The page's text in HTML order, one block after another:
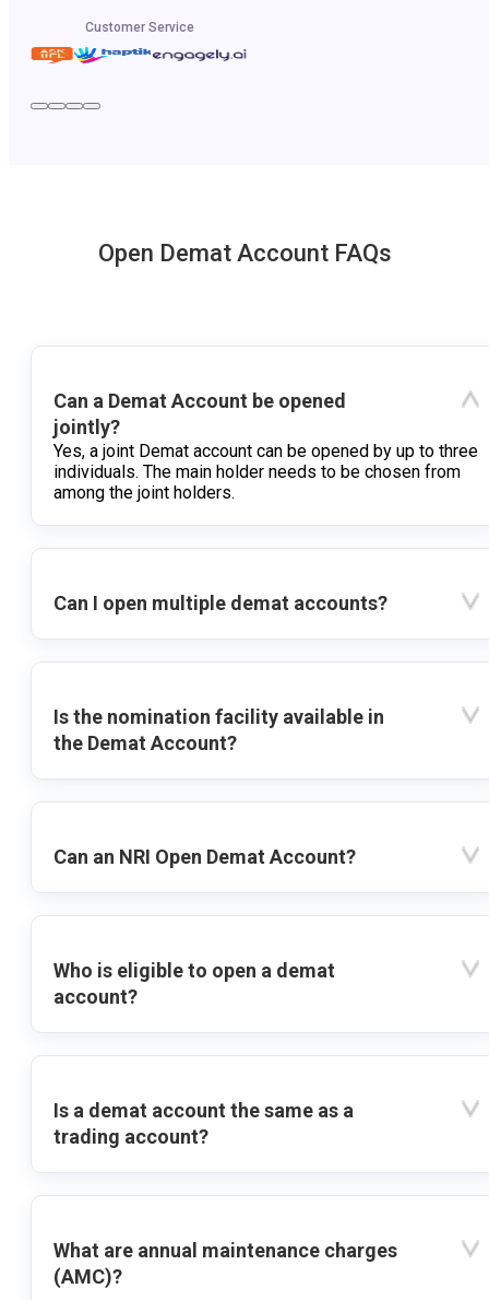
Customer Service
Open Demat Account FAQs
Can a Demat Account be opened
jointly?
Yes, a joint Demat account can be opened by up to three
individuals. The main holder needs to be chosen from
among the joint holders.
Can I open multiple demat accounts?
Is the nomination facility available in
the Demat Account?
Can an NRI Open Demat Account?
Who is eligible to open a demat
account?
Is a demat account the same as a
trading account?
What are annual maintenance charges
(AMC)?